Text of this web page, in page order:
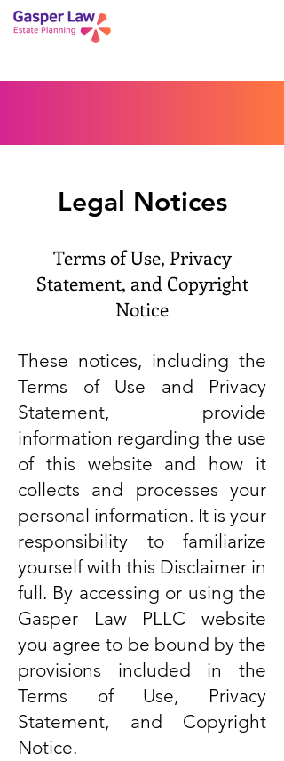
Blog
Legal Notices
Terms of Use, Privacy
Statement, and Copyright
Notice
These notices, including the
Terms of Use and Privacy
Statement, provide
information regarding the use
of this website and how it
collects and processes your
personal information. It is your
responsibility to familiarize
yourself with this Disclaimer in
full. By accessing or using the
Gasper Law PLLC website
you agree to be bound by the
provisions included in the
Terms of Use, Privacy
Statement, and Copyright
Notice.